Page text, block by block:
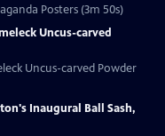
Posters (3m 50s)
Uncus-carved
Uncus-carved Powder
Inaugural Ball Sash,